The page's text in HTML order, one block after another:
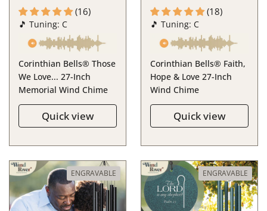
(16)
🎵 Tuning: C
Corinthian Bells® Those
We Love... 27-Inch
Memorial Wind Chime
Quick view
(18)
🎵 Tuning: C
Corinthian Bells® Faith,
Hope & Love 27-Inch
Wind Chime
Quick view
ENGRAVABLE ENGRAVABLE